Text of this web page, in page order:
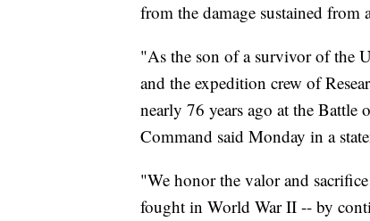
from the damage sustained from
"As the son of a survivor of the
and the expedition crew of
nearly 76 years ago at the
Command said Monday in a
"We honor the valor and
fought in World War II -- by